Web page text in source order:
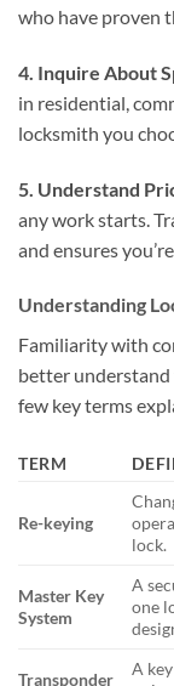
who have proven
4. Inquire About
in residential,
locksmith you
5. Understand
any work starts.
and ensures
Understanding
Familiarity with
better understand
few key terms
TERM
Re-keying
lock.
Master Key
System
A
one
Transponder
A